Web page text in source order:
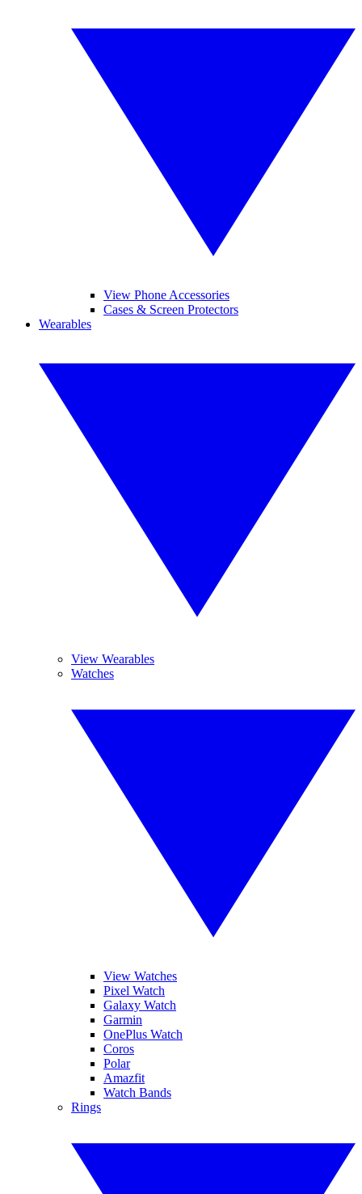
View Phone Accessories
Cases & Screen Protectors
Wearables
View Wearables
Watches
View Watches
Pixel Watch
Galaxy Watch
Garmin
OnePlus Watch
Coros
Polar
Amazfit
Watch Bands
Rings